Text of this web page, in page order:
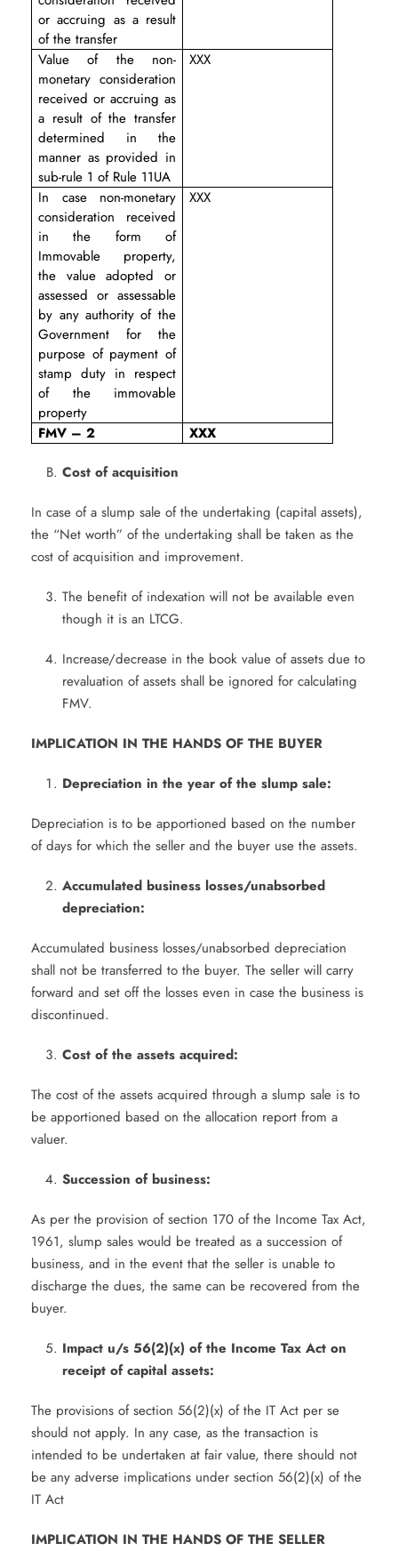
or accruing as a result
of the transfer
Value of the non-
monetary consideration
received or accruing as
a result of the transfer
determined in the
manner as provided in
sub-rule 1 of Rule 11UA
XXX
In case non-monetary
consideration received
in the form of
Immovable property,
the value adopted or
assessed or assessable
by any authority of the
Government for the
purpose of payment of
stamp duty in respect
of the immovable
property
XXX
FMV – 2
XXX
Cost of acquisition
In case of a slump sale of the undertaking (capital assets),
the “Net worth” of the undertaking shall be taken as the
cost of acquisition and improvement.
The benefit of indexation will not be available even
though it is an LTCG.
Increase/decrease in the book value of assets due to
revaluation of assets shall be ignored for calculating
FMV.
IMPLICATION IN THE HANDS OF THE BUYER
Depreciation in the year of the slump sale:
Depreciation is to be apportioned based on the number
of days for which the seller and the buyer use the assets.
Accumulated business losses/unabsorbed
depreciation:
Accumulated business losses/unabsorbed depreciation
shall not be transferred to the buyer. The seller will carry
forward and set off the losses even in case the business is
discontinued.
Cost of the assets acquired:
The cost of the assets acquired through a slump sale is to
be apportioned based on the allocation report from a
valuer.
Succession of business:
As per the provision of section 170 of the Income Tax Act,
1961, slump sales would be treated as a succession of
business, and in the event that the seller is unable to
discharge the dues, the same can be recovered from the
buyer.
Impact u/s 56(2)(x) of the Income Tax Act on
receipt of capital assets:
The provisions of section 56(2)(x) of the IT Act per se
should not apply. In any case, as the transaction is
intended to be undertaken at fair value, there should not
be any adverse implications under section 56(2)(x) of the
IT Act
IMPLICATION IN THE HANDS OF THE SELLER